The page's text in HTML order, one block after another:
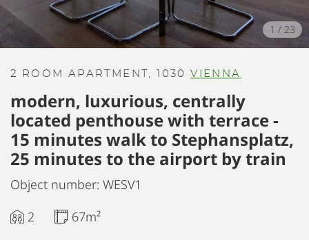
1 / 23
2 ROOM APARTMENT, 1030VIENNA
modern, luxurious, centrally
located penthouse with terrace -
15 minutes walk to Stephansplatz,
25 minutes to the airport by train
Object number: WESV1
2
67m²